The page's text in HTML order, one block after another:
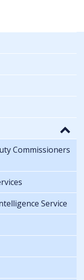
Commissioners
Service